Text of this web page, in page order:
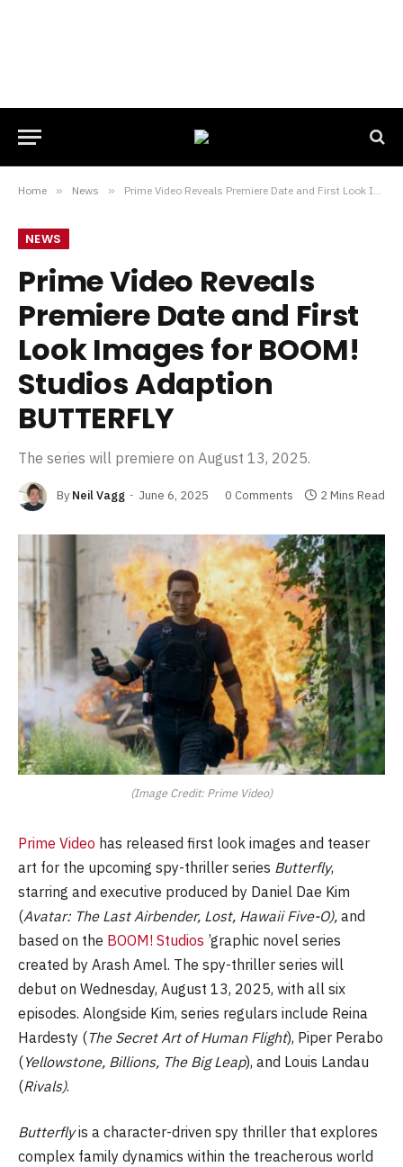
Home » News » Prime Video Reveals Premiere Date and First Look Images for BOOM! Studios Adaption BUTTERFLY
NEWS
Prime Video Reveals
Premiere Date and First
Look Images for BOOM!
Studios Adaption
BUTTERFLY
The series will premiere on August 13, 2025.
By Neil Vagg June 6, 2025 0 Comments 2 Mins Read
(Image Credit: Prime Video)
Prime Video has released first look images and teaser
art for the upcoming spy-thriller series Butterfly,
starring and executive produced by Daniel Dae Kim
(Avatar: The Last Airbender, Lost, Hawaii Five-O), and
based on the BOOM! Studios ’graphic novel series
created by Arash Amel. The spy-thriller series will
debut on Wednesday, August 13, 2025, with all six
episodes. Alongside Kim, series regulars include Reina
Hardesty (The Secret Art of Human Flight), Piper Perabo
(Yellowstone, Billions, The Big Leap), and Louis Landau
(Rivals).
Butterflyis a character-driven spy thriller that explores
complex family dynamics within the treacherous world